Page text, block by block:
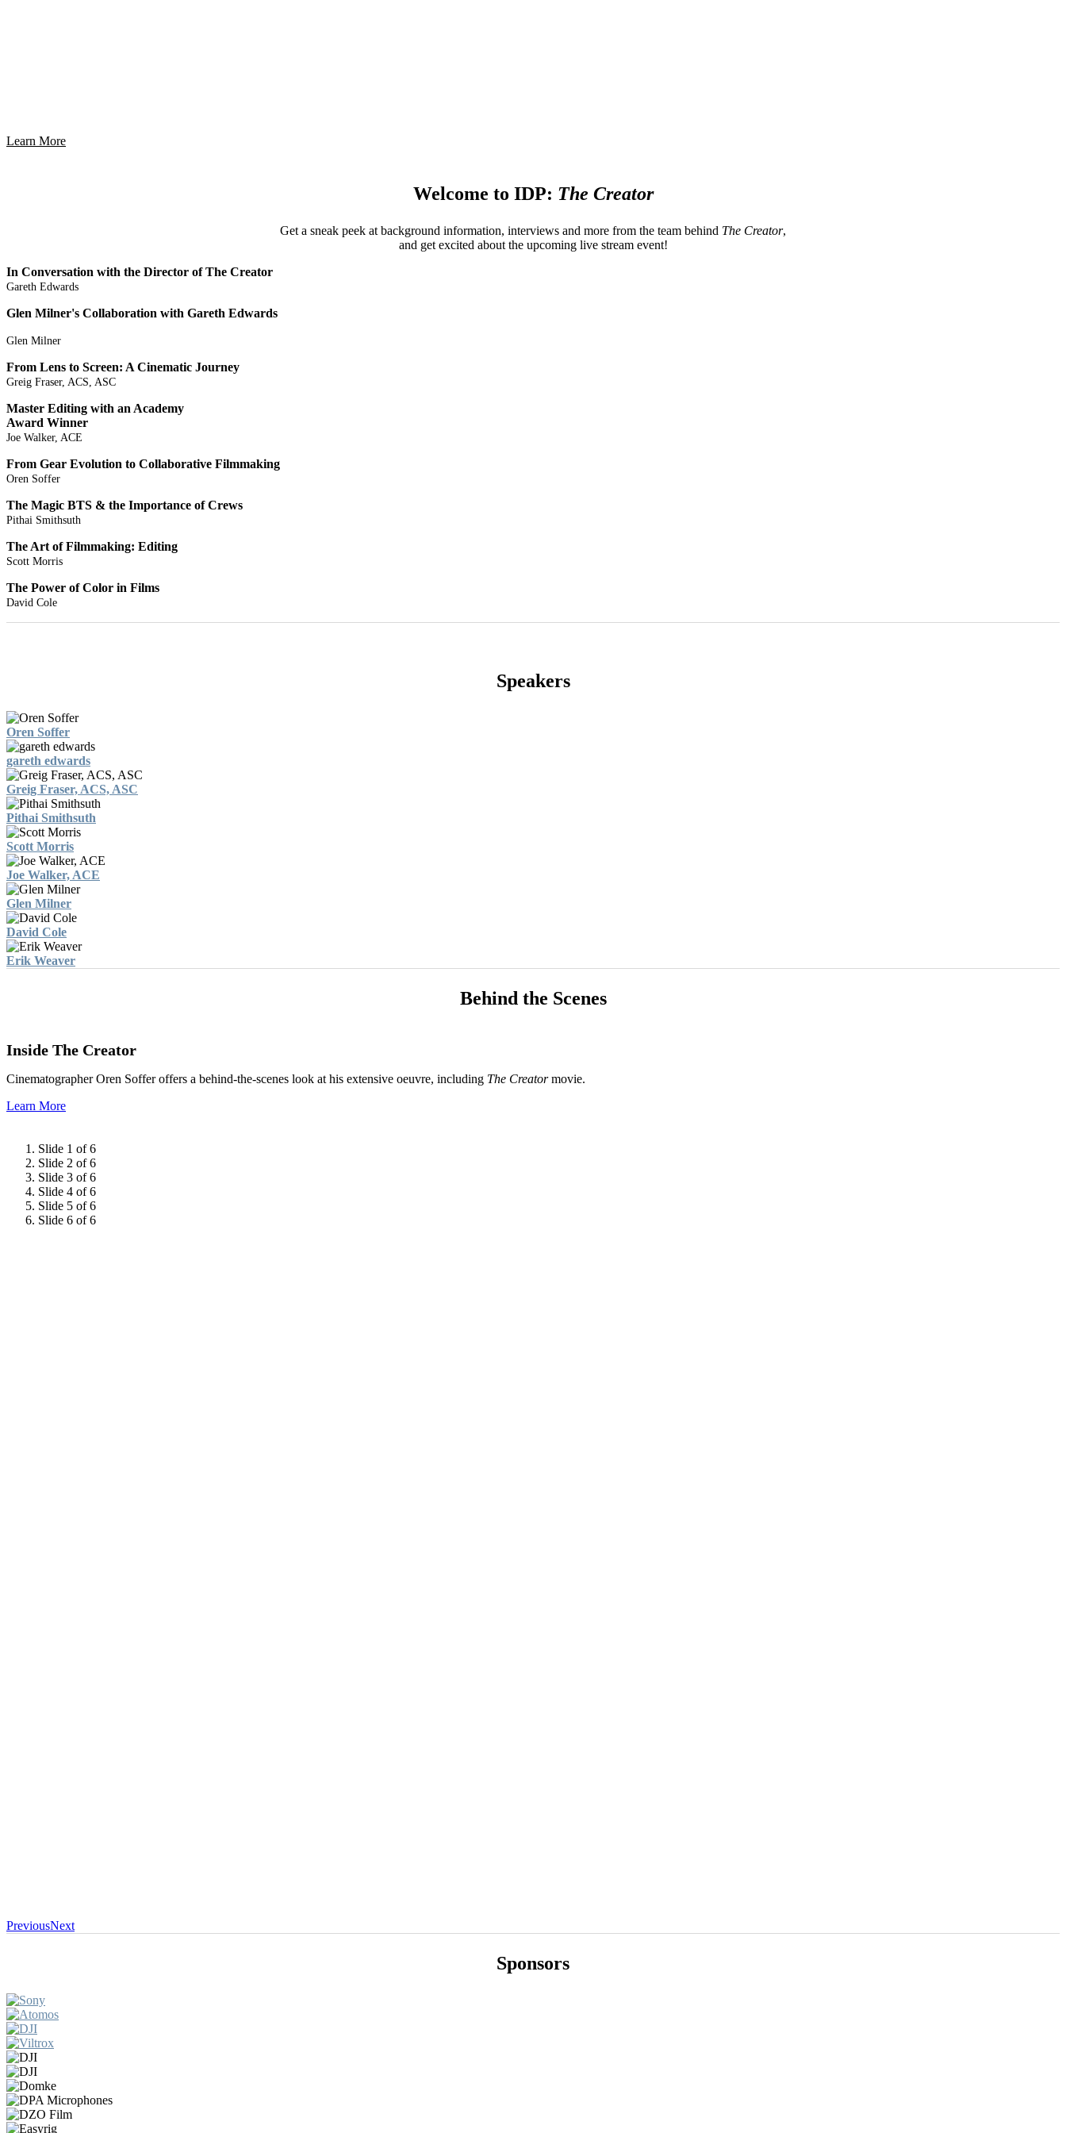
Learn More
Welcome to IDP: The Creator
Get a sneak peek at background information, interviews and more from the team behind The Creator,
and get excited about the upcoming live stream event!
In Conversation with the Director of The Creator
Gareth Edwards
Glen Milner's Collaboration with Gareth Edwards
Glen Milner
From Lens to Screen: A Cinematic Journey
Greig Fraser, ACS, ASC
Master Editing with an Academy
Award Winner
Joe Walker, ACE
From Gear Evolution to Collaborative Filmmaking
Oren Soffer
The Magic BTS & the Importance of Crews
Pithai Smithsuth
The Art of Filmmaking: Editing
Scott Morris
The Power of Color in Films
David Cole
Speakers
Oren Soffer
gareth edwards
Greig Fraser, ACS, ASC
Pithai Smithsuth
Scott Morris
Joe Walker, ACE
Glen Milner
David Cole
Erik Weaver
Behind the Scenes
Inside The Creator
Cinematographer Oren Soffer offers a behind-the-scenes look at his extensive oeuvre, including The Creatormovie.
Learn More
Slide 1 of 6
Slide 2 of 6
Slide 3 of 6
Slide 4 of 6
Slide 5 of 6
Slide 6 of 6
PreviousNext
Sponsors